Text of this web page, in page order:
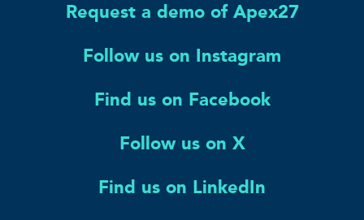
Request a demo of Apex27
Follow us on Instagram
Find us on Facebook
Follow us on X
Find us on LinkedIn